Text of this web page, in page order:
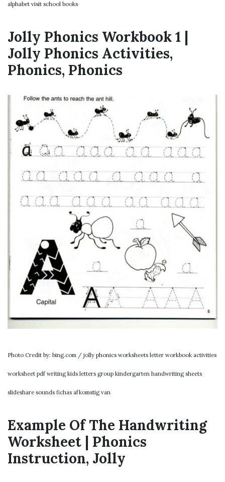
alphabet visit school books
Jolly Phonics Workbook 1 |
Jolly Phonics Activities,
Phonics, Phonics
Photo Credit by: bing.com / jolly phonics worksheets letter workbook activities
worksheet pdf writing kids letters group kindergarten handwriting sheets
slideshare sounds fichas afkomstig van
Example Of The Handwriting
Worksheet | Phonics
Instruction, Jolly